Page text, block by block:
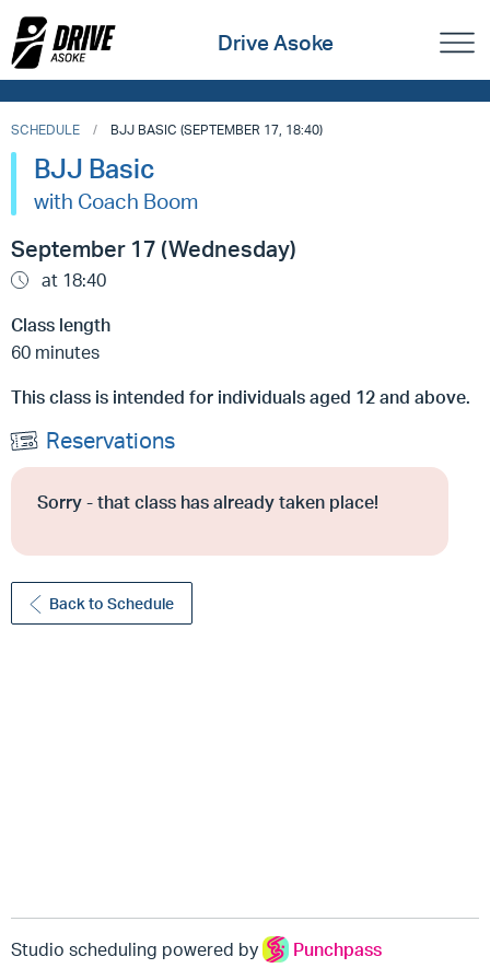
Drive Asoke
SCHEDULE BJJ BASIC (SEPTEMBER 17, 18:40)
BJJ Basic
with Coach Boom
September 17 (Wednesday)
at 18:40
Class length
60 minutes
This class is intended for individuals aged 12 and above.
Reservations
Sorry - that class has already taken place!
Back to Schedule
Studio scheduling powered by Punchpass